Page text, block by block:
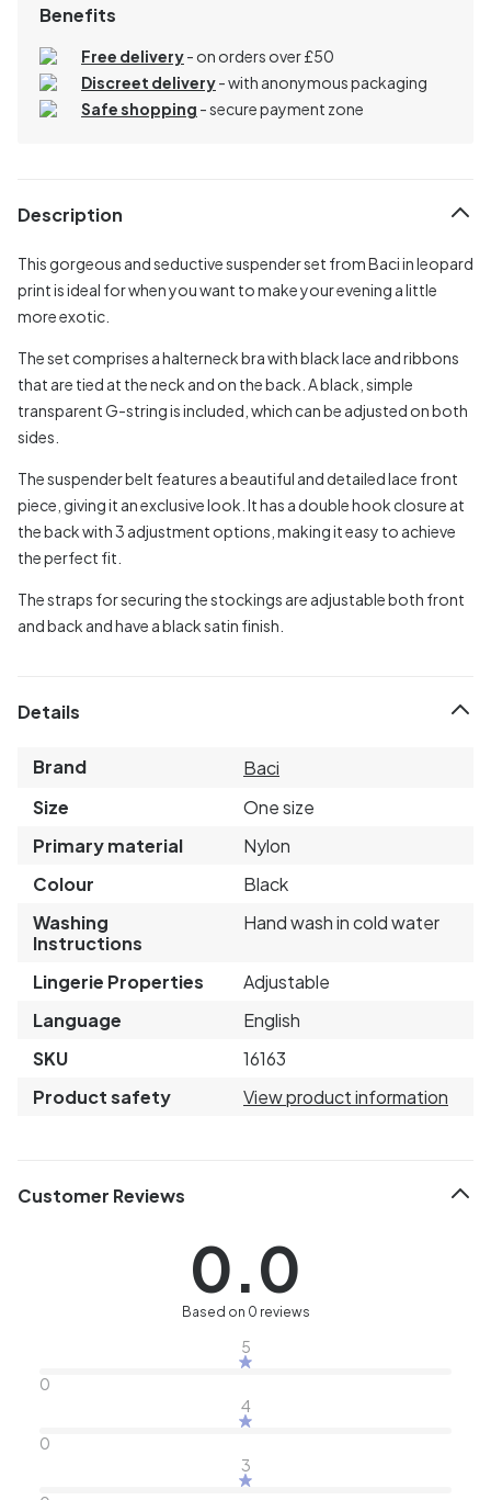
Benefits
Free delivery- on orders over £50
Discreet delivery-with anonymous packaging
Safe shopping - secure payment zone
Description
This gorgeous and seductive suspender set from Baci in leopard
print is ideal for when you want to make your evening a little
more exotic.
The set comprises a halterneck bra with black lace and ribbons
that are tied at the neck and on the back. A black, simple
transparent G-string is included, which can be adjusted on both
sides.
The suspender belt features a beautiful and detailed lace front
piece, giving it an exclusive look. It has a double hook closure at
the back with 3 adjustment options, making it easy to achieve
the perfect fit.
The straps for securing the stockings are adjustable both front
and back and have a black satin finish.
Details
Brand
Baci
Size
One size
Primary material
Nylon
Colour
Black
Washing
Instructions
Hand wash in cold water
Lingerie Properties
Adjustable
Language
English
SKU
16163
Product safety
View product information
Customer Reviews
0.0
Based on 0 reviews
5
0
4
0
3